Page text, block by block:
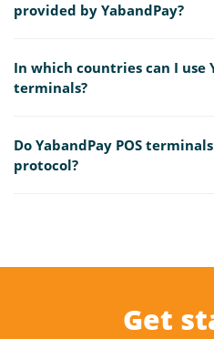
provided by YabandPay?
In which countries can I use
terminals?
Do YabandPay POS
protocol?
Get